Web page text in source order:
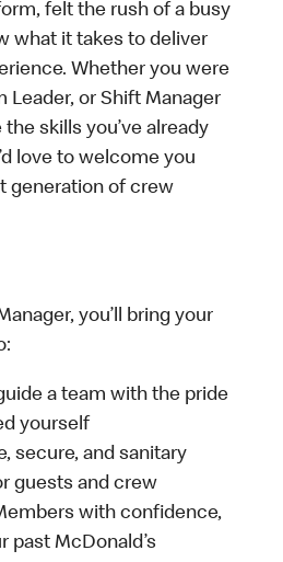
felt the rush of a busy
what it takes to deliver
Whether you were
Leader, or Shift Manager
skills you’ve already
love to welcome you
generation of crew
you’ll bring your
a team with the pride
yourself
secure, and sanitary
guests and crew
with confidence,
past McDonald’s